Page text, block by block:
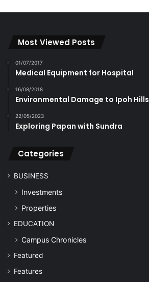
Most Viewed Posts
01/07/2017
Medical Equipment for Hospital
16/08/2018
Environmental Damage to Ipoh Hills
22/05/2023
Exploring Papan with Sundra
Categories
BUSINESS
Investments
Properties
EDUCATION
Campus Chronicles
Featured
Features